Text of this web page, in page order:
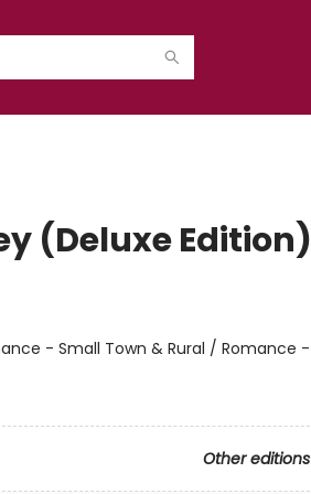
(Deluxe Edition)
- Small Town & Rural / Romance -
Other editions